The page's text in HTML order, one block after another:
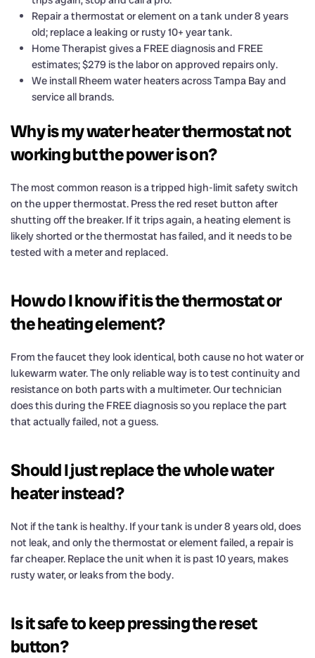
Repair a thermostat or element on a tank under 8 years
old; replace a leaking or rusty 10+ year tank.
Home Therapist gives a FREE diagnosis and FREE
estimates; $279 is the labor on approved repairs only.
We install Rheem water heaters across Tampa Bay and
service all brands.
Why is my water heater thermostat not
working but the power is on?
The most common reason is a tripped high-limit safety switch
on the upper thermostat. Press the red reset button after
shutting off the breaker. If it trips again, a heating element is
likely shorted or the thermostat has failed, and it needs to be
tested with a meter and replaced.
How do I know if it is the thermostat or
the heating element?
From the faucet they look identical, both cause no hot water or
lukewarm water. The only reliable way is to test continuity and
resistance on both parts with a multimeter. Our technician
does this during the FREE diagnosis so you replace the part
that actually failed, not a guess.
Should I just replace the whole water
heater instead?
Not if the tank is healthy. If your tank is under 8 years old, does
not leak, and only the thermostat or element failed, a repair is
far cheaper. Replace the unit when it is past 10 years, makes
rusty water, or leaks from the body.
Is it safe to keep pressing the reset
button?